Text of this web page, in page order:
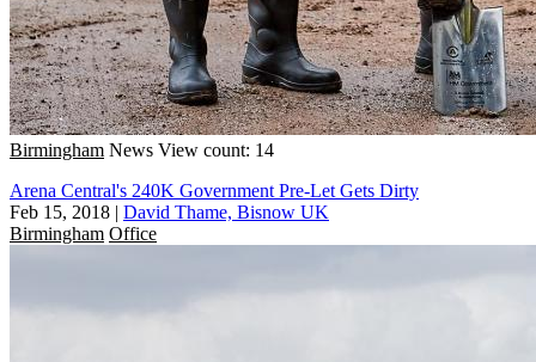
Birmingham News View count: 14
Arena Central's 240K Government Pre-Let Gets Dirty
Feb 15, 2018 | David Thame, Bisnow UK
Birmingham Office